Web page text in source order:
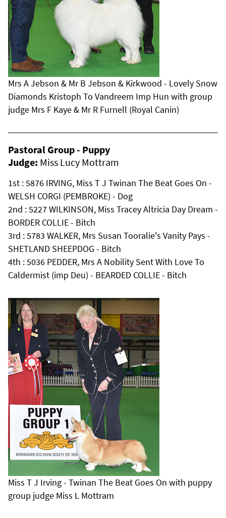
Mrs A Jebson & Mr B Jebson & Kirkwood - Lovely Snow
Diamonds Kristoph To Vandreem Imp Hun with group
judge Mrs F Kaye & Mr R Furnell (Royal Canin)
Pastoral Group - Puppy
Judge: Miss Lucy Mottram
1st : 5876 IRVING, Miss T J Twinan The Beat Goes On -
WELSH CORGI (PEMBROKE) - Dog
2nd : 5227 WILKINSON, Miss Tracey Altricia Day Dream -
BORDER COLLIE - Bitch
3rd : 5783 WALKER, Mrs Susan Tooralie's Vanity Pays -
SHETLAND SHEEPDOG - Bitch
4th : 5036 PEDDER, Mrs A Nobility Sent With Love To
Caldermist (imp Deu) - BEARDED COLLIE - Bitch
Miss T J Irving - Twinan The Beat Goes On with puppy
group judge Miss L Mottram